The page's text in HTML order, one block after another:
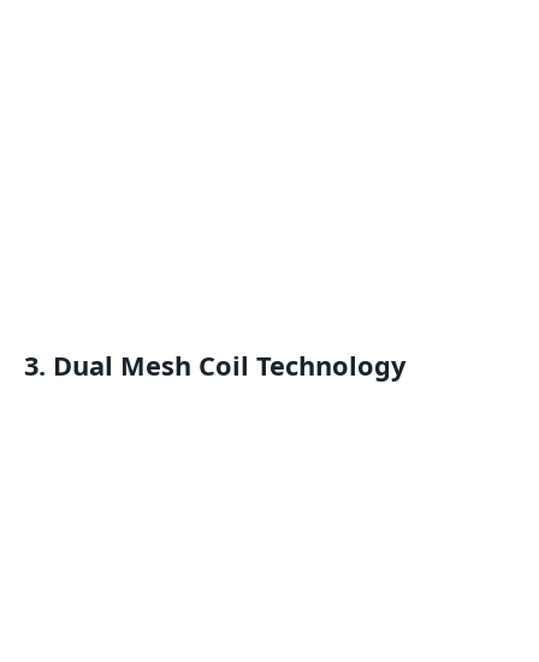
3. Dual Mesh Coil Technology